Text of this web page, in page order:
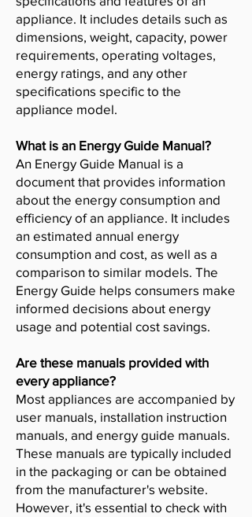
appliance. It includes details such as
dimensions, weight, capacity, power
requirements, operating voltages,
energy ratings, and any other
specifications specific to the
appliance model.
What is an Energy Guide Manual?
An Energy Guide Manual is a
document that provides information
about the energy consumption and
efficiency of an appliance. It includes
an estimated annual energy
consumption and cost, as well as a
comparison to similar models. The
Energy Guide helps consumers make
informed decisions about energy
usage and potential cost savings.
Are these manuals provided with
every appliance?
Most appliances are accompanied by
user manuals, installation instruction
manuals, and energy guide manuals.
These manuals are typically included
in the packaging or can be obtained
from the manufacturer's website.
However, it's essential to check with